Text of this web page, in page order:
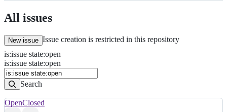
All issues
New issue Issue creation is restricted in this repository
Issues
Search
Issues
is:issue state:open
is:issue state:open
Search
OpenClosed